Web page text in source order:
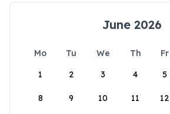
June 2026
Mo Tu We Th Fr
1
2 3 4 5
8 9 10 11 12